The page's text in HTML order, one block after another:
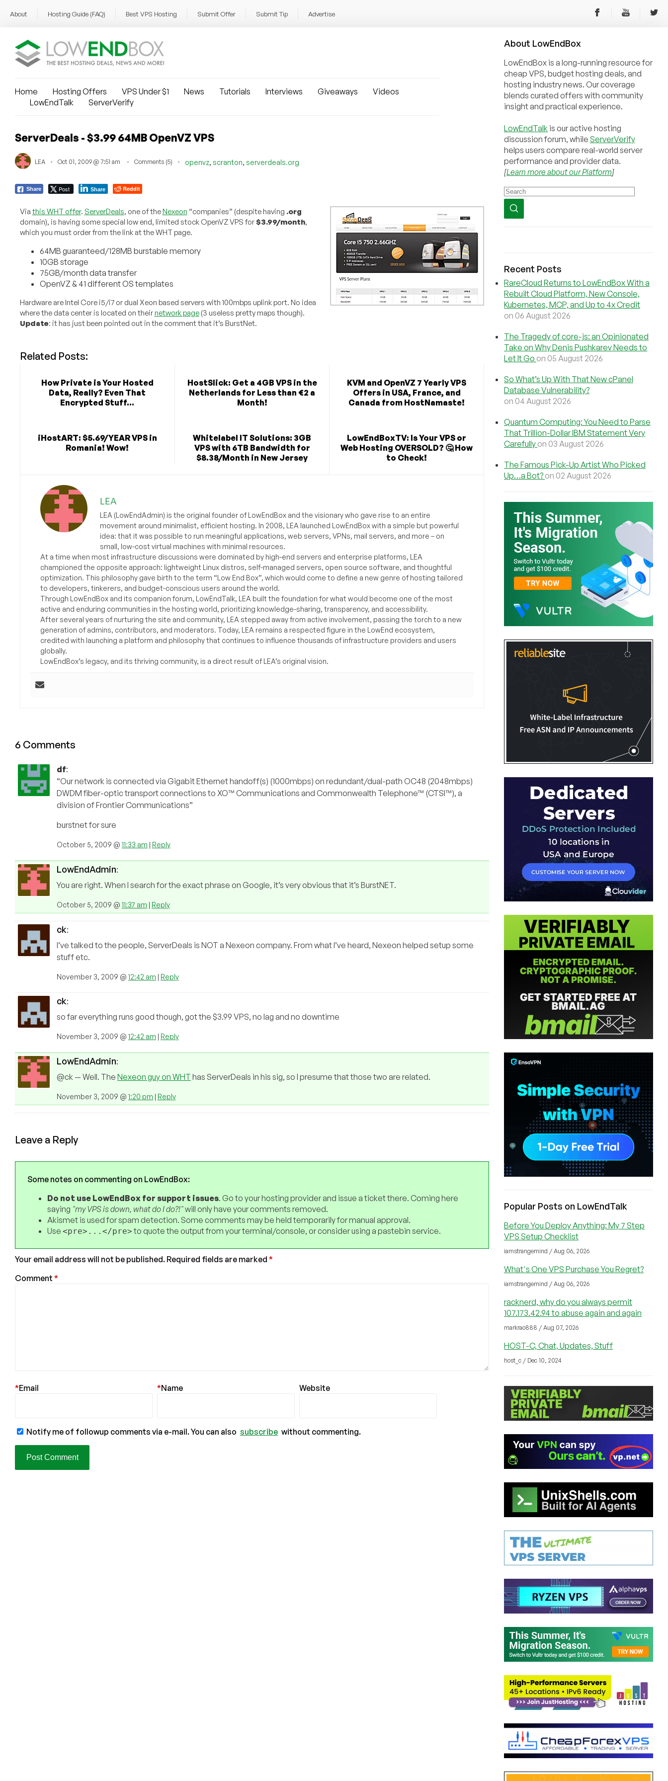
About Hosting Guide (FAQ) Best VPS Hosting Submit Offer Submit Tip Advertise
Home Hosting Offers VPS Under $1 News Tutorials Interviews Giveaways
Videos
LowEndTalk
ServerVerify
ServerDeals - $3.99 64MB OpenVZ VPS
LEA Oct 01, 2009 @ 7:51 am Comments (5) openvz, scranton, serverdeals.org
Share Post Share Reddit
Via this WHT offer. ServerDeals, one of theNexeon “companies” (despite having .org
domain), is having some special low end, limited stock OpenVZ VPS for$3.99/month,
which you must order from the link at the WHT page.
64MB guaranteed/128MB burstable memory
10GB storage
75GB/month data transfer
OpenVZ & 41 different OS templates
Hardware are Intel Core i5/i7 or dual Xeon based servers with 100mbps uplink port. No idea
where the data center is located on theirnetwork page(3 useless pretty maps though).
Update: it has just been pointed out in the comment that it’s BurstNet.
Related Posts:
How Private is Your Hosted
Data, Really? Even That
Encrypted Stuff...
HostSlick: Get a 4GB VPS in the
Netherlands for Less than €2 a
Month!
KVM and OpenVZ 7 Yearly VPS
Offers in USA, France, and
Canada from HostNamaste!
iHostART: $5.69/YEAR VPS in
Romania! Wow!
Whitelabel IT Solutions: 3GB
VPS with 6TB Bandwidth for
$8.38/Month in New Jersey
LowEndBoxTV: Is Your VPS or
Web Hosting OVERSOLD? 🤔 How
to Check!
LEA
LEA (LowEndAdmin) is the original founder of LowEndBox and the visionary who gave rise to an entire
movement around minimalist, efficient hosting. In 2008, LEA launched LowEndBox with a simple but powerful
idea: that it was possible to run meaningful applications, web servers, VPNs, mail servers, and more – on
small, low-cost virtual machines with minimal resources.
At a time when most infrastructure discussions were dominated by high-end servers and enterprise platforms, LEA
championed the opposite approach: lightweight Linux distros, self-managed servers, open source software, and thoughtful
optimization. This philosophy gave birth to the term “Low End Box”, which would come to define a new genre of hosting tailored
to developers, tinkerers, and budget-conscious users around the world.
Through LowEndBox and its companion forum, LowEndTalk, LEA built the foundation for what would become one of the most
active and enduring communities in the hosting world, prioritizing knowledge-sharing, transparency, and accessibility.
After several years of nurturing the site and community, LEA stepped away from active involvement, passing the torch to a new
generation of admins, contributors, and moderators. Today, LEA remains a respected figure in the LowEnd ecosystem,
credited with launching a platform and philosophy that continues to influence thousands of infrastructure providers and users
globally.
LowEndBox’s legacy, and its thriving community, is a direct result of LEA’s original vision.
6 Comments
df:
“Our network is connected via Gigabit Ethernet handoff(s) (1000mbps) on redundant/dual-path OC48 (2048mbps)
DWDM fiber-optic transport connections to XO™ Communications and Commonwealth Telephone™ (CTSI™), a
division of Frontier Communications”
burstnet for sure
October 5, 2009 @ 11:33 am | Reply
LowEndAdmin:
You are right. When I search for the exact phrase on Google, it’s very obvious that it’s BurstNET.
October 5, 2009 @ 11:37 am | Reply
ck:
I’ve talked to the people, ServerDeals is NOT a Nexeon company. From what I’ve heard, Nexeon helped setup some
stuff etc.
November 3, 2009 @ 12:42 am | Reply
ck:
so far everything runs good though, got the $3.99 VPS, no lag and no downtime
November 3, 2009 @ 12:42 am | Reply
LowEndAdmin:
@ck — Well. The Nexeon guy on WHT has ServerDeals in his sig, so I presume that those two are related.
November 3, 2009 @ 1:20 pm | Reply
Leave a Reply
Some notes on commenting on LowEndBox:
Do not use LowEndBox for support issues. Go to your hosting provider and issue a ticket there. Coming here
saying "my VPS is down, what do I do?!"will only have your comments removed.
Akismet is used for spam detection. Some comments may be held temporarily for manual approval.
Use <pre>...</pre>to quote the output from your terminal/console, or consider using a pastebin service.
Your email address will not be published. Required fields are marked *
Comment *
Email
* Name
* Website
Notify me of followup comments via e-mail. You can also subscribe without commenting.
About LowEndBox
LowEndBox is a long-running resource for
cheap VPS, budget hosting deals, and
hosting industry news. Our coverage
blends curated offers with community
insight and practical experience.
LowEndTalk is our active hosting
discussion forum, while ServerVerify
helps users compare real-world server
performance and provider data.
[Learn more about our Platform]
Recent Posts
RareCloud Returns to LowEndBox With a
Rebuilt Cloud Platform, New Console,
Kubernetes, MCP, and Up to 4x Credit
on 06 August 2026
The Tragedy of core-js: an Opinionated
Take on Why Denis Pushkarev Needs to
Let It Go on 05 August 2026
So What’s Up With That New cPanel
Database Vulnerability?
on 04 August 2026
Quantum Computing: You Need to Parse
That Trillion-Dollar IBM Statement Very
Carefully on 03 August 2026
The Famous Pick-Up Artist Who Picked
Up…a Bot? on 02 August 2026
Popular Posts on LowEndTalk
Before You Deploy Anything: My 7 Step
VPS Setup Checklist
iamstrangemind / Aug 06, 2026
What's One VPS Purchase You Regret?
iamstrangemind / Aug 06, 2026
racknerd, why do you always permit
107.173.42.94 to abuse again and again
markrao888 / Aug 07, 2026
HOST-C, Chat, Updates, Stuff
host_c / Dec 10, 2024